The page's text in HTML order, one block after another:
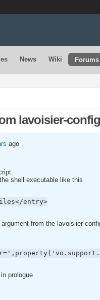
News Wiki Forums
lavoisier-
ago
shell executable like this
entry>
from the lavoisiier-
prologue